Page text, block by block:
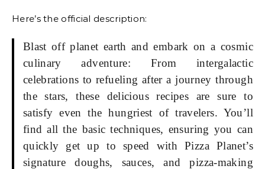
Here’s the official description:
Blast off planet earth and embark on a cosmic
culinary adventure: From intergalactic
celebrations to refueling after a journey through
the stars, these delicious recipes are sure to
satisfy even the hungriest of travelers. You’ll
find all the basic techniques, ensuring you can
quickly get up to speed with Pizza Planet’s
signature doughs, sauces, and pizza-making